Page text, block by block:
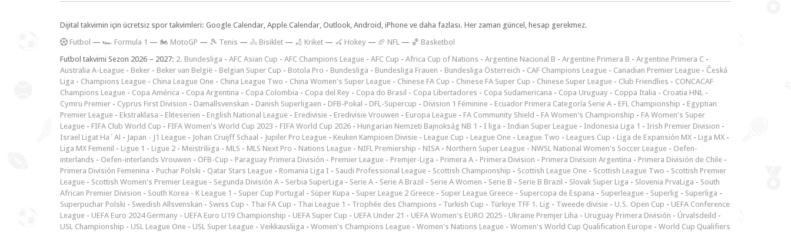
Dijital takvimin için ücretsiz spor takvimleri: Google Calendar, Apple Calendar, Outlook, Android, iPhone ve daha fazlası. Her zaman güncel, hesap gerekmez.
Futbol — 🏎️ Formula 1 — 🏍 MotoGP — 🎾 Tenis — 🚴 Bisiklet — 🏏 Kriket — 🏑 Hokey — 🏈 NFL — 🏀 Basketbol
Futbol takvimi Sezon 2026 – 2027: 2. Bundesliga - AFC Asian Cup - AFC Champions League - AFC Cup - Africa Cup of Nations - Argentine Nacional B - Argentine Primera B - Argentine Primera C -
Australia A-League - Beker - Beker van België - Belgian Super Cup - Botola Pro - Bundesliga - Bundesliga Frauen - Bundesliga Österreich - CAF Champions League - Canadian Premier League - Česká
Liga - Champions League - China League One - China League Two - China Women's Super League - Chinese FA Cup - Chinese FA Super Cup - Chinese Super League - Club Friendlies - CONCACAF
Champions League - Copa América - Copa Argentina - Copa Colombia - Copa del Rey - Copa do Brasil - Copa Libertadores - Copa Sudamericana - Copa Uruguay - Coppa Italia - Croatia HNL -
Cymru Premier - Cyprus First Division - Damallsvenskan - Danish Superligaen - DFB-Pokal - DFL-Supercup - Division 1 Féminine - Ecuador Primera Categoría Serie A - EFL Championship - Egyptian
Premier League - Ekstraklasa - Eliteserien - English National League - Eredivisie - Eredivisie Vrouwen - Europa League - FA Community Shield - FA Women's Championship - FA Women's Super
League - FIFA Club World Cup - FIFA Women's World Cup 2023 - FIFA World Cup 2026 - Hungarian Nemzeti Bajnokság NB 1 - I liga - Indian Super League - Indonesia Liga 1 - Irish Premier Division -
Israel Ligat Ha`Al - Japan - J1 League - Johan Cruijff Schaal - Jupiler Pro League - Keuken Kampioen Divisie - League Cup - League One - League Two - Leagues Cup - Liga de Expansión MX - Liga MX -
Liga MX Femenil - Ligue 1 - Ligue 2 - Meistriliiga - MLS - MLS Next Pro - Nations League - NIFL Premiership - NISA - Northern Super League - NWSL National Women's Soccer League - Oefen-
interlands - Oefen-interlands Vrouwen - ÖFB-Cup - Paraguay Primera División - Premier League - Premjer-Liga - Primera A - Primera Division - Primera Division Argentina - Primera División de Chile -
Primera División Femenina - Puchar Polski - Qatar Stars League - Romania Liga I - Saudi Professional League - Scottish Championship - Scottish League One - Scottish League Two - Scottish Premier
League - Scottish Women's Premier League - Segunda División A - Serbia SuperLiga - Serie A - Serie A Brazil - Serie A Women - Serie B - Serie B Brazil - Slovak Super Liga - Slovenia PrvaLiga - South
African Premier Division - South Korea - K League 1 - Super Cup Portugal - Süper Kupa - Super League 2 Greece - Super League Greece - Supercopa de Espana - Superleague - Superlig - Superliga -
Superpuchar Polski - Swedish Allsvenskan - Swiss Cup - Thai FA Cup - Thai League 1 - Trophée des Champions - Turkish Cup - Türkiye TFF 1. Lig - Tweede divisie - U.S. Open Cup - UEFA Conference
League - UEFA Euro 2024 Germany - UEFA Euro U19 Championship - UEFA Super Cup - UEFA Under 21 - UEFA Women's EURO 2025 - Ukraine Premjer Liha - Uruguay Primera División - Úrvalsdeild -
USL Championship - USL League One - USL Super League - Veikkausliiga - Women's Champions League - Women's Nations League - Women's World Cup Qualification Europe - World Cup Qualifiers